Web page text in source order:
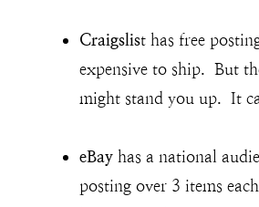
Craigslist has free
expensive to ship. But
might stand you up. It
eBay has a national
posting over 3 items